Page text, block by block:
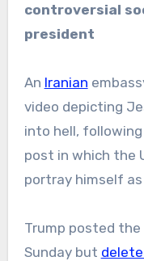
controversial
president
An Iranian
video depicting
into hell,
post in which the
portray himself
Trump posted the
Sunday but